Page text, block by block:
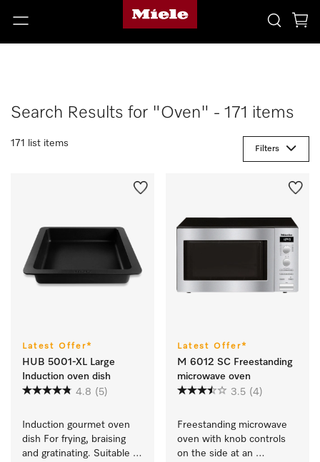
Search Results for "Oven" - 171 items
171 list items
Filters
Latest Offer*
HUB 5001-XL Large
Induction oven dish
4.8 (5)
Induction gourmet oven
dish For frying, braising
and gratinating. Suitable
Latest Offer*
M 6012 SC Freestanding
microwave oven
3.5 (4)
Freestanding microwave
oven with knob controls
on the side at an